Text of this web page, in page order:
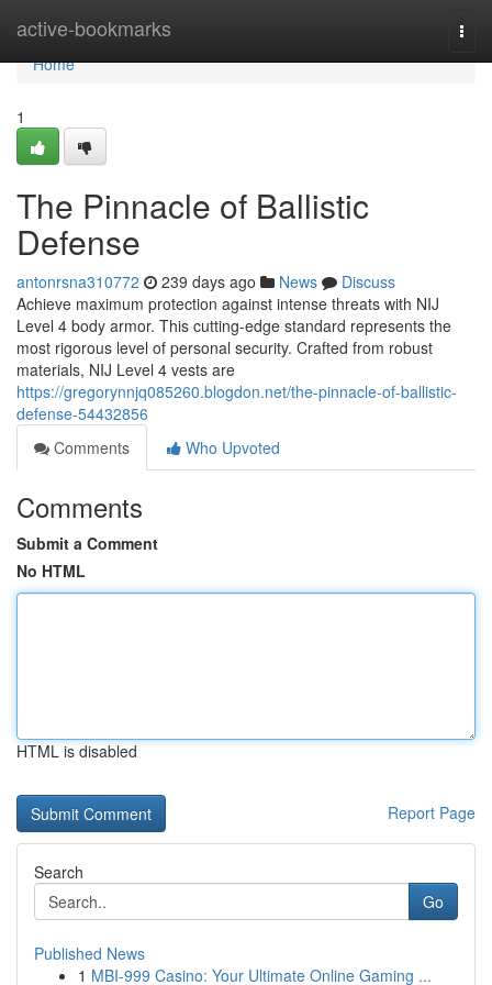
active-bookmarks
Home
Home
1
The Pinnacle of Ballistic
Defense
antonrsna310772 239 days ago News
Discuss
Achieve maximum protection against intense threats with NIJ
Level 4 body armor. This cutting-edge standard represents the
most rigorous level of personal security. Crafted from robust
materials, NIJ Level 4 vests are
https://gregorynnjq085260.blogdon.net/the-pinnacle-of-ballistic-
defense-54432856
Comments
Who Upvoted
Comments
Submit a Comment
No HTML
HTML is disabled
Report Page
Search
Go
Published News
1 MBI-999 Casino: Your Ultimate Online Gaming ...